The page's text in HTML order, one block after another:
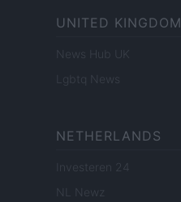
UNITED KINGDOM
News Hub UK
Lgbtq News
NETHERLANDS
Investeren 24
NL Newz